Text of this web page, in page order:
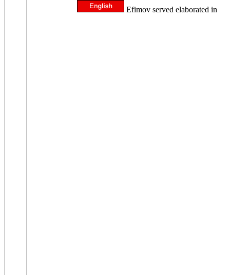
Efimov served elaborated in